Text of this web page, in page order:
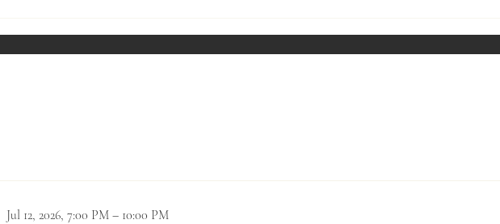
Jul 12, 2026, 7:00 PM – 10:00 PM